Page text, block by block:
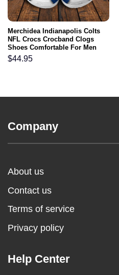
Merchidea Indianapolis Colts
NFL Crocs Crocband Clogs
Shoes Comfortable For Men
Women and Kids
$44.95
Company
About us
Contact us
Terms of service
Privacy policy
Help Center